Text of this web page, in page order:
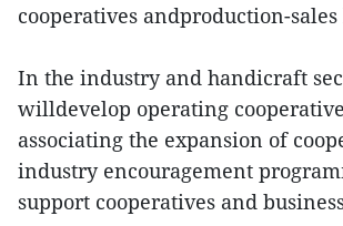
cooperatives andproduction-
In the industry and handicraft
willdevelop operating
associating the expansion of
industry encouragement
support cooperatives and